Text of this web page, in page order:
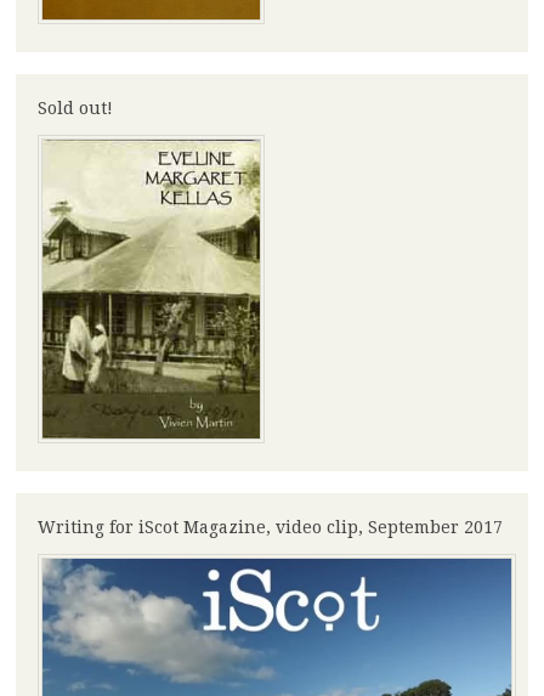
Sold out!
Writing for iScot Magazine, video clip, September 2017